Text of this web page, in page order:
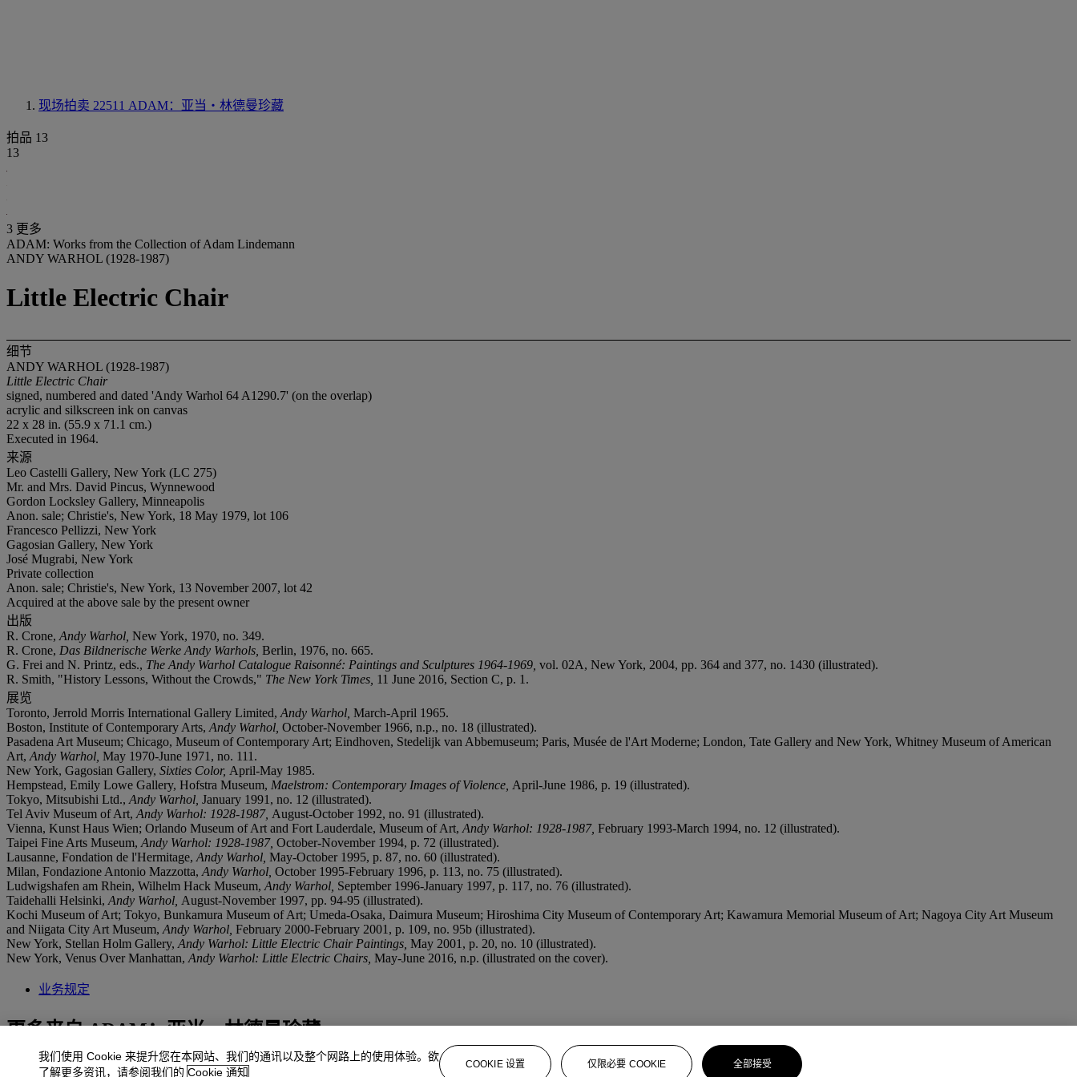
现场拍卖 22511 ADAM：亚当‧林德曼珍藏
拍品 13
13
3 更多
ADAM: Works from the Collection of Adam Lindemann
ANDY WARHOL (1928-1987)
Little Electric Chair
细节
ANDY WARHOL (1928-1987)
Little Electric Chair
signed, numbered and dated 'Andy Warhol 64 A1290.7' (on the overlap)
acrylic and silkscreen ink on canvas
22 x 28 in. (55.9 x 71.1 cm.)
Executed in 1964.
来源
Leo Castelli Gallery, New York (LC 275)
Mr. and Mrs. David Pincus, Wynnewood
Gordon Locksley Gallery, Minneapolis
Anon. sale; Christie's, New York, 18 May 1979, lot 106
Francesco Pellizzi, New York
Gagosian Gallery, New York
José Mugrabi, New York
Private collection
Anon. sale; Christie's, New York, 13 November 2007, lot 42
Acquired at the above sale by the present owner
出版
R. Crone, Andy Warhol, New York, 1970, no. 349.
R. Crone, Das Bildnerische Werke Andy Warhols, Berlin, 1976, no. 665.
G. Frei and N. Printz, eds., The Andy Warhol Catalogue Raisonné: Paintings and Sculptures 1964-1969, vol. 02A, New York, 2004, pp. 364 and 377, no. 1430 (illustrated).
R. Smith, "History Lessons, Without the Crowds," The New York Times, 11 June 2016, Section C, p. 1.
展览
Toronto, Jerrold Morris International Gallery Limited, Andy Warhol, March-April 1965.
Boston, Institute of Contemporary Arts, Andy Warhol, October-November 1966, n.p., no. 18 (illustrated).
Pasadena Art Museum; Chicago, Museum of Contemporary Art; Eindhoven, Stedelijk van Abbemuseum; Paris, Musée de l'Art Moderne; London, Tate Gallery and New York, Whitney Museum of American
Art, Andy Warhol, May 1970-June 1971, no. 111.
New York, Gagosian Gallery, Sixties Color, April-May 1985.
Hempstead, Emily Lowe Gallery, Hofstra Museum, Maelstrom: Contemporary Images of Violence, April-June 1986, p. 19 (illustrated).
Tokyo, Mitsubishi Ltd., Andy Warhol, January 1991, no. 12 (illustrated).
Tel Aviv Museum of Art, Andy Warhol: 1928-1987, August-October 1992, no. 91 (illustrated).
Vienna, Kunst Haus Wien; Orlando Museum of Art and Fort Lauderdale, Museum of Art, Andy Warhol: 1928-1987, February 1993-March 1994, no. 12 (illustrated).
Taipei Fine Arts Museum, Andy Warhol: 1928-1987, October-November 1994, p. 72 (illustrated).
Lausanne, Fondation de l'Hermitage, Andy Warhol, May-October 1995, p. 87, no. 60 (illustrated).
Milan, Fondazione Antonio Mazzotta, Andy Warhol October 1995-February 1996, p. 113, no. 75 (illustrated).
Ludwigshafen am Rhein, Wilhelm Hack Museum, Andy Warhol September 1996-January 1997, p. 117, no. 76 (illustrated).
Taidehalli Helsinki, Andy Warhol August-November 1997, pp. 94-95 (illustrated).
Kochi Museum of Art; Tokyo, Bunkamura Museum of Art; Umeda-Osaka, Daimura Museum; Hiroshima City Museum of Contemporary Art; Kawamura Memorial Museum of Art; Nagoya City Art Museum
and Niigata City Art Museum, Andy Warhol, February 2000-February 2001, p. 109, no. 95b (illustrated).
New York, Stellan Holm Gallery, Andy Warhol: Little Electric Chair Paintings, May 2001, p. 20, no. 10 (illustrated).
New York, Venus Over Manhattan, Andy Warhol: Little Electric Chairs, May-June 2016, n.p. (illustrated on the cover).
业务规定
更多来自ADAM：亚当‧林德曼珍藏
查看全部
我们使用 Cookie 来提升您在本网站、我们的通讯以及整个网路上的使用体验。欲
了解更多资讯，请参阅我们的 Cookie 通知
COOKIE 设置 仅限必要 COOKIE 全部接受